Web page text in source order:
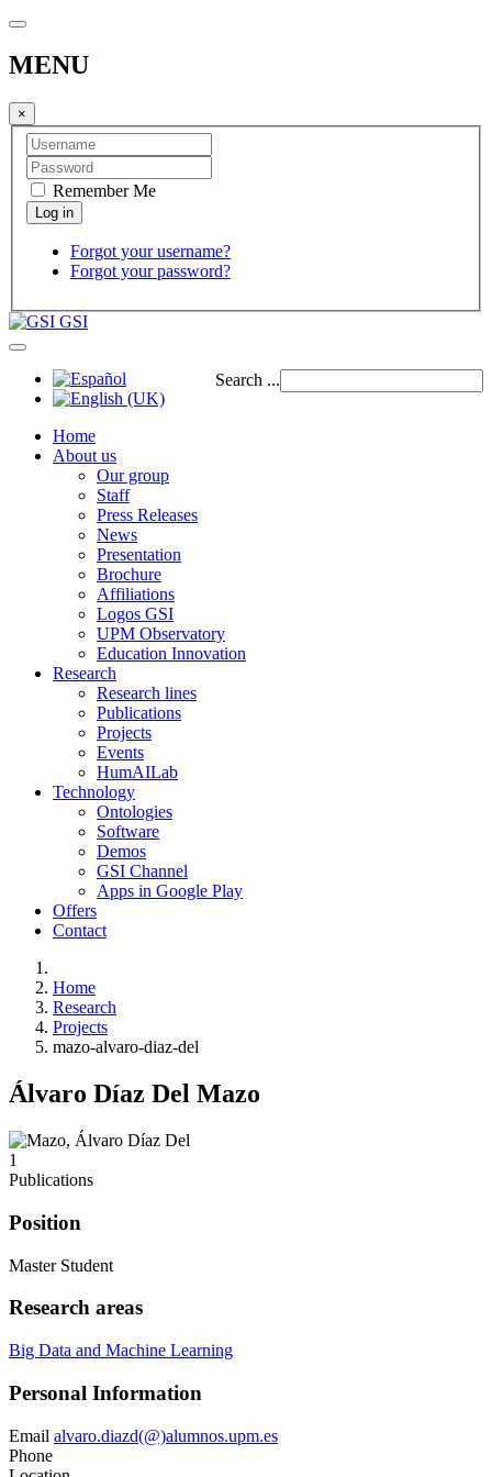
MENU
×
Remember Me
Forgot your username?
Forgot your password?
GSI
Search ...
Home
About us
Our group
Staff
Press Releases
News
Presentation
Brochure
Affiliations
Logos GSI
UPM Observatory
Education Innovation
Research
Research lines
Publications
Projects
Events
HumAILab
Technology
Ontologies
Software
Demos
GSI Channel
Apps in Google Play
Offers
Contact
Home
Research
Projects
mazo-alvaro-diaz-del
Álvaro Díaz Del Mazo
1
Publications
Position
Master Student
Research areas
Big Data and Machine Learning
Personal Information
Email alvaro.diazd(@)alumnos.upm.es
Phone